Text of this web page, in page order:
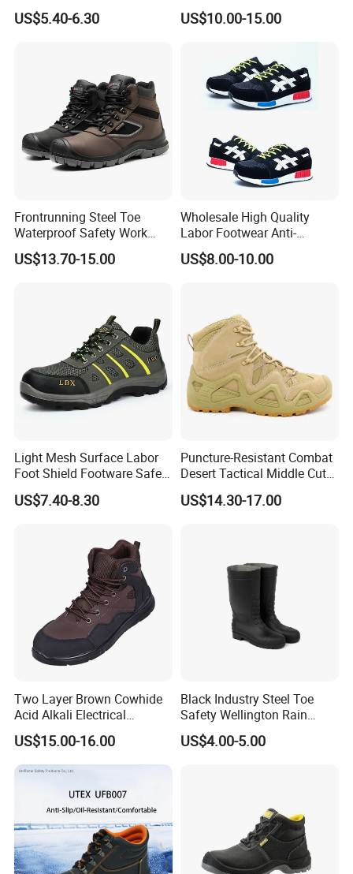
Boot Shoes
US$5.40-6.30
Work Safety Shoes with
Steel Toe
US$10.00-15.00
Frontrunning Steel Toe
Waterproof Safety Work
Shoes
US$13.70-15.00
Wholesale High Quality
Labor Footwear Anti-
Smashing Work Safety
Shoes
US$8.00-10.00
Light Mesh Surface Labor
Foot Shield Footware Safety
Safety Shoe
US$7.40-8.30
Puncture-Resistant Combat
Desert Tactical Middle Cut
Non-Safety Footwear
US$14.30-17.00
Two Layer Brown Cowhide
Acid Alkali Electrical
Insulation Safety Shoes
US$15.00-16.00
Black Industry Steel Toe
Safety Wellington Rain
Boots
US$4.00-5.00